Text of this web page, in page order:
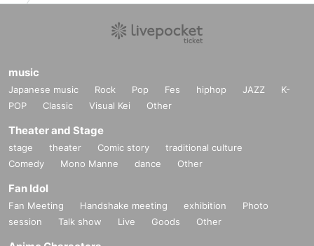
music
Japanese music Rock Pop Fes hiphop JAZZ
K-
POP
Classic Visual Kei Other
Theater and Stage
stage theater Comic story
traditional culture
Comedy
Mono Manne dance Other
Fan Idol
Fan Meeting Handshake meeting exhibition
Photo
session
Talk show Live Goods Other